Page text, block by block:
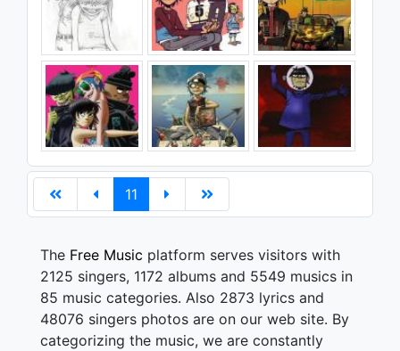
11
The Free Music platform serves visitors with
2125 singers, 1172 albums and 5549 musics in
85 music categories. Also 2873 lyrics and
48076 singers photos are on our web site. By
categorizing the music, we are constantly